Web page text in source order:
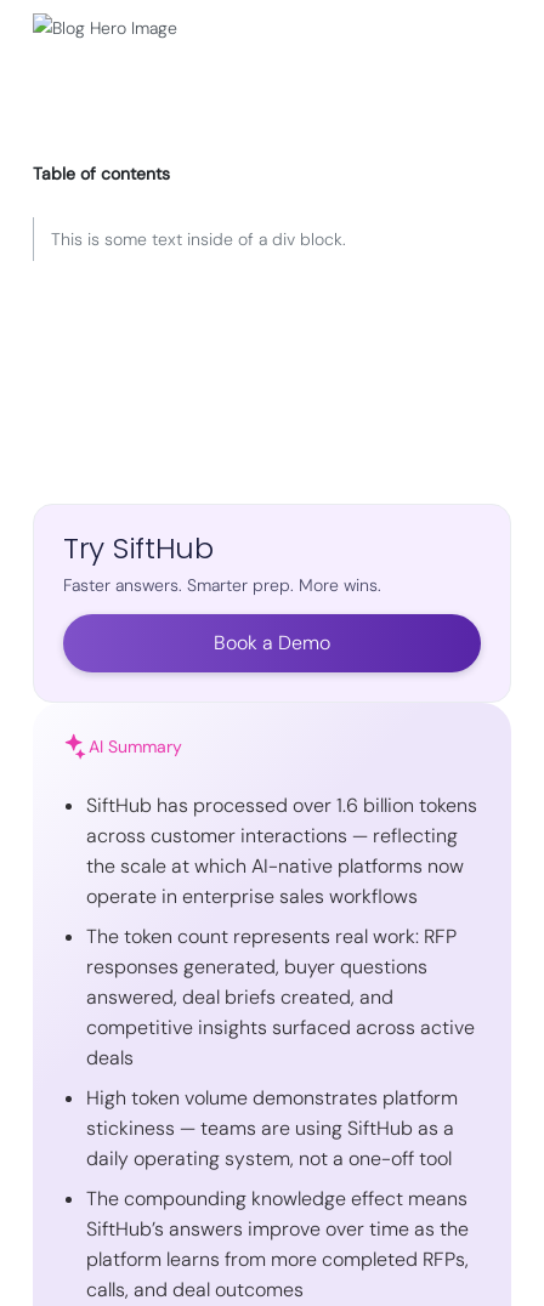
Table of contents
This is some text inside of a div block.
Try SiftHub
Faster answers. Smarter prep. More wins.
Book a Demo
AI Summary
SiftHub has processed over 1.6 billion tokens
across customer interactions — reflecting
the scale at which AI-native platforms now
operate in enterprise sales workflows
The token count represents real work: RFP
responses generated, buyer questions
answered, deal briefs created, and
competitive insights surfaced across active
deals
High token volume demonstrates platform
stickiness — teams are using SiftHub as a
daily operating system, not a one-off tool
The compounding knowledge effect means
SiftHub’s answers improve over time as the
platform learns from more completed RFPs,
calls, and deal outcomes